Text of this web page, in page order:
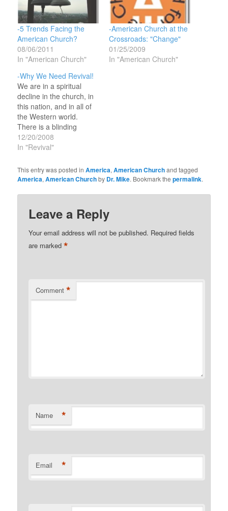
-5 Trends Facing the
American Church?
08/06/2011
In "American Church"
-American Church at the
Crossroads: "Change"
01/25/2009
In "American Church"
-Why We Need Revival!
We are in a spiritual
decline in the church, in
this nation, and in all of
the Western world.
There is a blinding
stupor that has covered
all of Europe and
humanism and atheism
are on the move and
church in the media and
in…
12/20/2008
In "Revival"
This entry was posted inAmerica,American Churchand tagged
America,American Churchby Dr. Mike. Bookmark thepermalink.
Leave a Reply
Your email address will not be published. Required fields
are marked*
Comment *
Name *
Email *